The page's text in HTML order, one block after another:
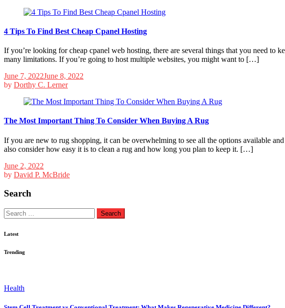
4 Tips To Find Best Cheap Cpanel Hosting
If you’re looking for cheap cpanel web hosting, there are several things that you need to
many limitations. If you’re going to host multiple websites, you might want to […]
June 7, 2022June 8, 2022
by Dorthy C. Lerner
The Most Important Thing To Consider When Buying A Rug
If you are new to rug shopping, it can be overwhelming to see all the options available
also consider how easy it is to clean a rug and how long you plan to keep it. […]
June 2, 2022
by David P. McBride
Search
Search
for:
Latest
Trending
Health